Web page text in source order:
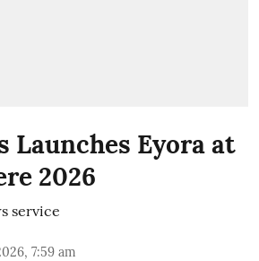
Launches Eyora at
2026
service
7:59 am